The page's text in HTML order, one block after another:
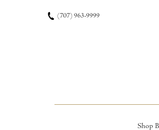
(707) 963-9999
Shop